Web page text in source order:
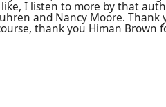
I listen to more by that
and Nancy Moore. Thank
thank you Himan Brown